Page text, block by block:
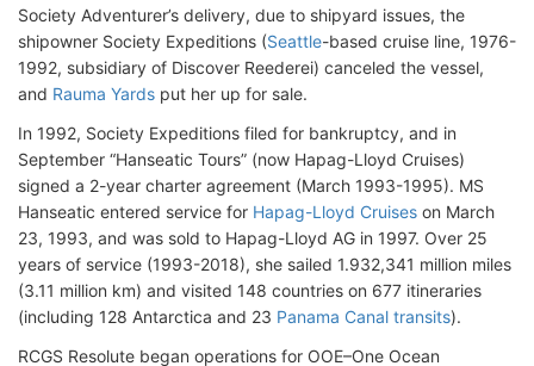
Society Adventurer’s delivery, due to shipyard issues, the
shipowner Society Expeditions (Seattle-based cruise line, 1976-
1992, subsidiary of Discover Reederei) canceled the vessel,
and Rauma Yards put her up for sale.
In 1992, Society Expeditions filed for bankruptcy, and in
September “Hanseatic Tours” (now Hapag-Lloyd Cruises)
signed a 2-year charter agreement (March 1993-1995). MS
Hanseatic entered service for Hapag-Lloyd Cruises on March
23, 1993, and was sold to Hapag-Lloyd AG in 1997. Over 25
years of service (1993-2018), she sailed 1.932,341 million miles
(3.11 million km) and visited 148 countries on 677 itineraries
(including 128 Antarctica and 23 Panama Canal transits).
RCGS Resolute began operations for OOE–One Ocean